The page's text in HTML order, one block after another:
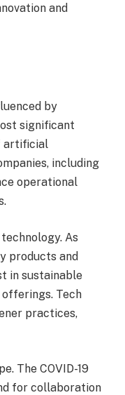
and
by
significant
artificial
including
operational
As
products and
in sustainable
Tech
practices,
The COVID-19
for collaboration